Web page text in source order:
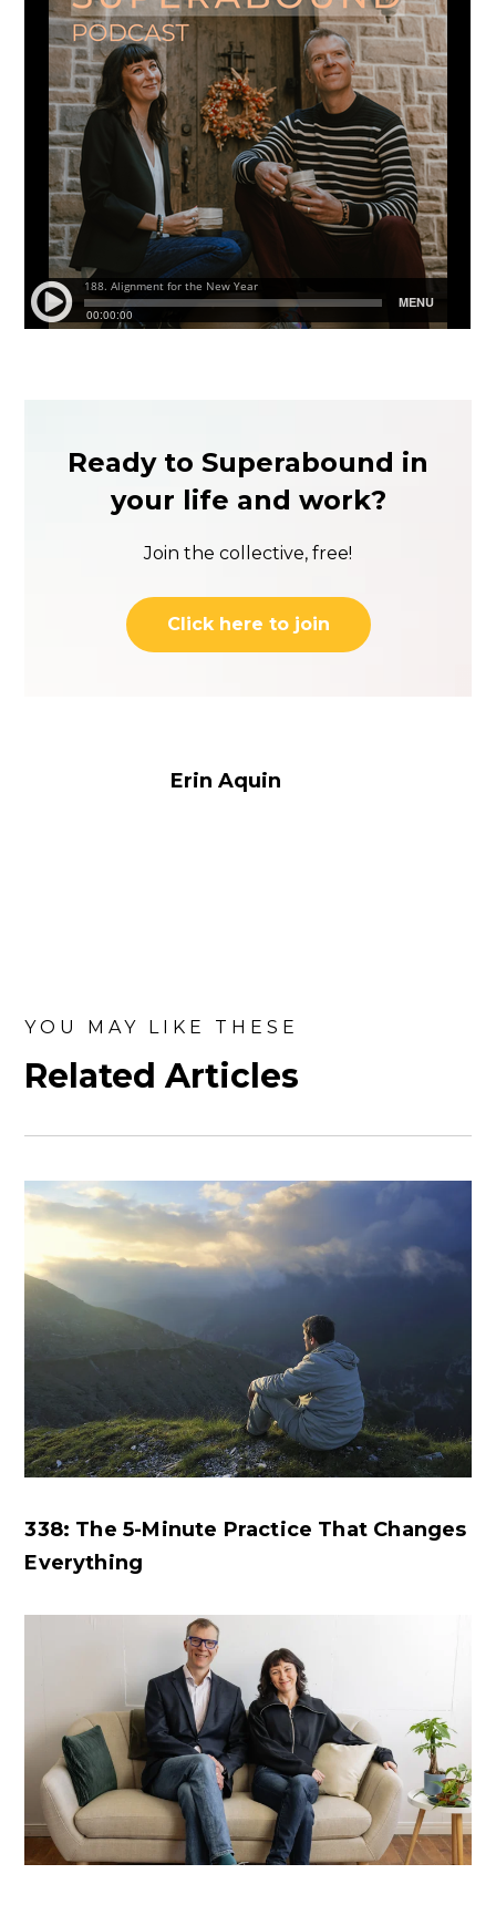
Ready to Superabound in
your life and work?
Join the collective, free!
Click here to join
Erin Aquin
YOU MAY LIKE THESE
Related Articles
338: The 5-Minute Practice That Changes
Everything